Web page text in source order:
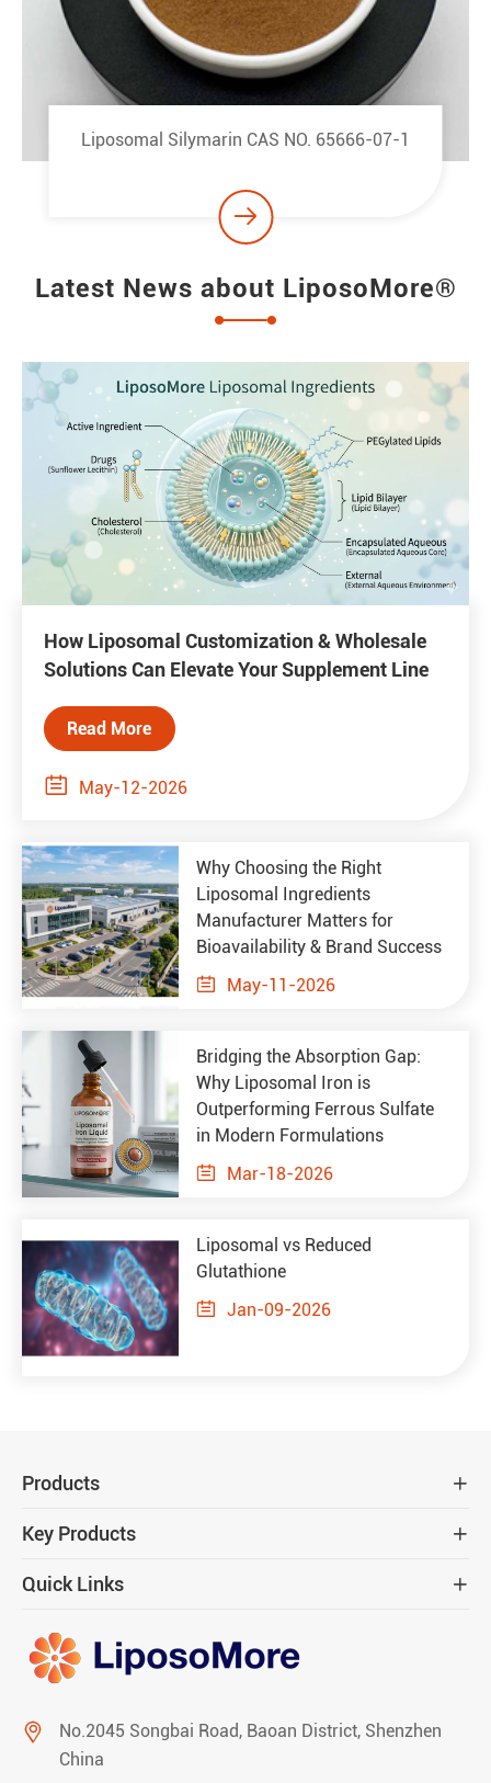
Liposomal Berberine Hydrochloride CAS NO.

Latest News about LiposoMore®
How Liposomal Customization & Wholesale
Solutions Can Elevate Your Supplement Line
Read More
 May-12-2026
Why Choosing the Right
Liposomal Ingredients
Manufacturer Matters for
Bioavailability & Brand Success
 May-11-2026
Bridging the Absorption Gap:
Why Liposomal Iron is
Outperforming Ferrous Sulfate
in Modern Formulations
 Mar-18-2026
Liposomal vs Reduced
Glutathione
 Jan-09-2026
Products 
Key Products 
Quick Links 

No.2045 Songbai Road, Baoan District, Shenzhen
China